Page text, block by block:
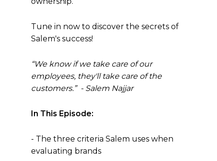
Tune in now to discover the secrets of
Salem's success!
“We know if we take care of our
employees, they'll take care of the
customers.” - Salem Najjar
In This Episode:
- The three criteria Salem uses when
evaluating brands